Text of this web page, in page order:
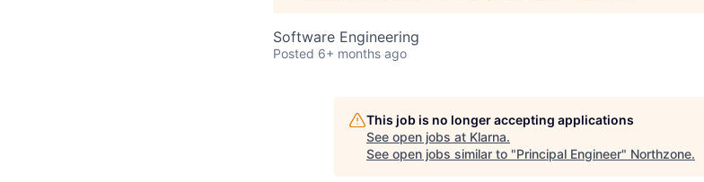
Software Engineering
Posted 6+ months ago
This job is no longer accepting applications
See open jobs at Klarna.
See open jobs similar to "Principal Engineer" Northzone.